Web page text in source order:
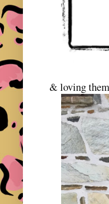
& loving